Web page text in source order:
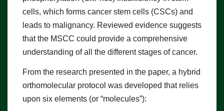
cells, which forms cancer stem cells (CSCs) and
leads to malignancy. Reviewed evidence suggests
that the MSCC could provide a comprehensive
understanding of all the different stages of cancer.
From the research presented in the paper, a hybrid
orthomolecular protocol was developed that relies
upon six elements (or “molecules”):